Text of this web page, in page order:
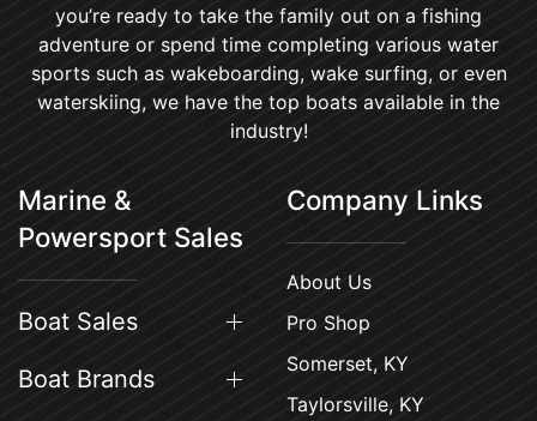
you’re ready to take the family out on a fishing
adventure or spend time completing various water
sports such as wakeboarding, wake surfing, or even
waterskiing, we have the top boats available in the
industry!
Marine &
Powersport Sales
Boat Sales
Boat Brands
Company Links
About Us
Pro Shop
Somerset, KY
Taylorsville, KY